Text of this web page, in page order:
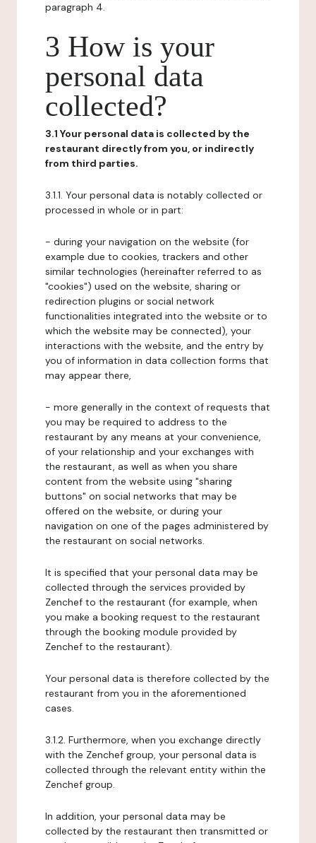
paragraph 4.
3 How is your
personal data
collected?
3.1 Your personal data is collected by the
restaurant directly from you, or indirectly
from third parties.
3.1.1. Your personal data is notably collected or
processed in whole or in part:
- during your navigation on the website (for
example due to cookies, trackers and other
similar technologies (hereinafter referred to as
"cookies") used on the website, sharing or
redirection plugins or social network
functionalities integrated into the website or to
which the website may be connected), your
interactions with the website, and the entry by
you of information in data collection forms that
may appear there,
- more generally in the context of requests that
you may be required to address to the
restaurant by any means at your convenience,
of your relationship and your exchanges with
the restaurant, as well as when you share
content from the website using "sharing
buttons" on social networks that may be
offered on the website, or during your
navigation on one of the pages administered by
the restaurant on social networks.
It is specified that your personal data may be
collected through the services provided by
Zenchef to the restaurant (for example, when
you make a booking request to the restaurant
through the booking module provided by
Zenchef to the restaurant).
Your personal data is therefore collected by the
restaurant from you in the aforementioned
cases.
3.1.2. Furthermore, when you exchange directly
with the Zenchef group, your personal data is
collected through the relevant entity within the
Zenchef group.
In addition, your personal data may be
collected by the restaurant then transmitted or